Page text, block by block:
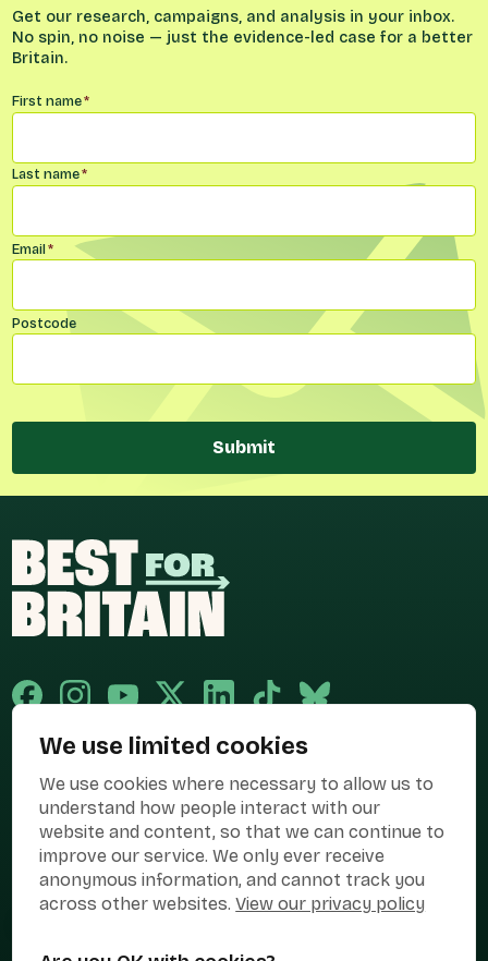
We use limited cookies
We use cookies where necessary to allow us to
understand how people interact with our
website and content, so that we can continue to
improve our service. We only ever receive
anonymous information, and cannot track you
across other websites.View our privacy policy
Get our research, campaigns, and analysis in your inbox.
No spin, no noise — just the evidence-led case for a better
Britain.
Name*
First name*
Last name*
Email*
Postcode
Submit
the campaign name of BEST FOR BRITAIN LIMITED registered at 36-38
Cornhill, London, EC3V 3NG.
Registered company in England & Wales no. 10436078. Best for
Britain is registered as a campaigner with The Electoral Commission.
Privacy PolicyCookiesTerms of use